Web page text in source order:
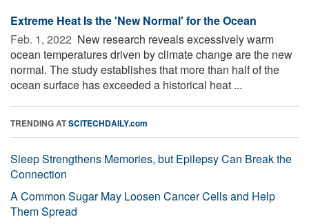
Extreme Heat Is the 'New Normal' for the Ocean
Feb. 1, 2022  New research reveals excessively warm
ocean temperatures driven by climate change are the new
normal. The study establishes that more than half of the
ocean surface has exceeded a historical heat ...
TRENDING ATSCITECHDAILY.com
Sleep Strengthens Memories, but Epilepsy Can Break the
Connection
A Common Sugar May Loosen Cancer Cells and Help
Them Spread